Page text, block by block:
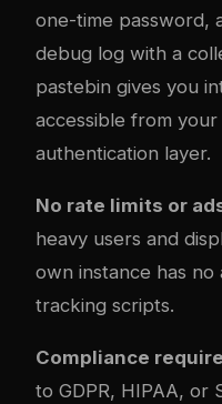
one-time password,
debug log with a
pastebin gives you
accessible from
authentication layer.
No rate limits or
heavy users and
own instance has no
tracking scripts.
Compliance
to GDPR, HIPAA, or